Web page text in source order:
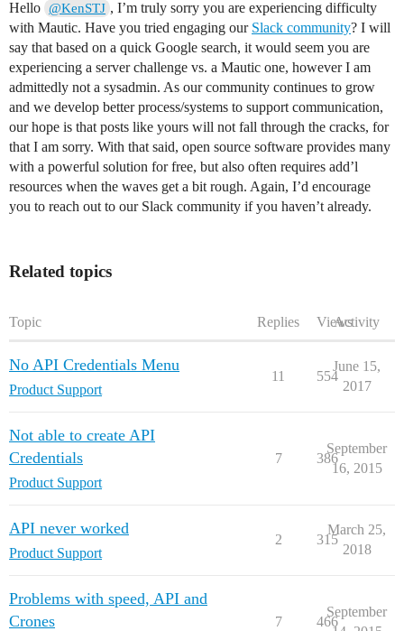
Hello @KenSTJ , I’m truly sorry you are experiencing difficulty
with Mautic. Have you tried engaging our Slack community? I will
say that based on a quick Google search, it would seem you are
experiencing a server challenge vs. a Mautic one, however I am
admittedly not a sysadmin. As our community continues to grow
and we develop better process/systems to support communication,
our hope is that posts like yours will not fall through the cracks, for
that I am sorry. With that said, open source software provides many
with a powerful solution for free, but also often requires add’l
resources when the waves get a bit rough. Again, I’d encourage
you to reach out to our Slack community if you haven’t already.
Related topics
Topic Replies ViewsActivity
No API Credentials Menu
Product Support
11 554
June 15,
2017
Not able to create API
Credentials
Product Support
7 386
September
16, 2015
API never worked
Product Support
2 315
March 25,
2018
Problems with speed, API and
Crones
7 466
September